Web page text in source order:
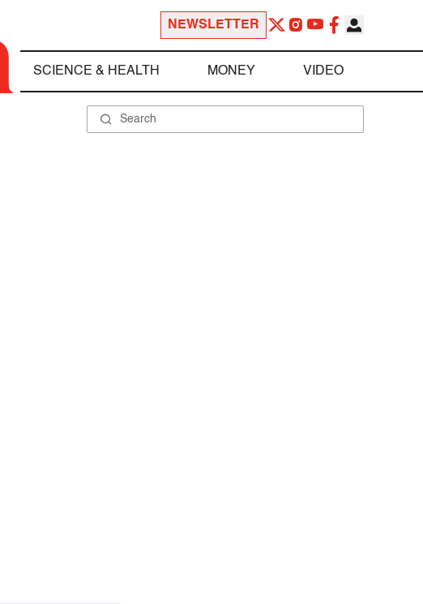
NEWSLETTER
SCIENCE & HEALTH MONEY VIDEO